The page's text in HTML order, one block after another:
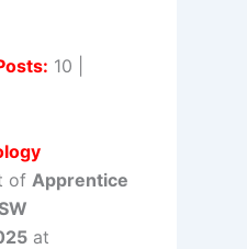
10 |
of Apprentice
at